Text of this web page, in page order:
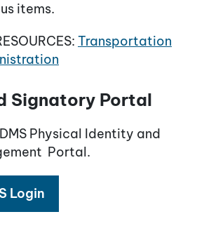
items.
Transportation
Signatory Portal
Physical Identity and
Portal.
Login